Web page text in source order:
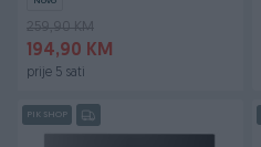
259,90 KM
194,90 KM
prije 5 sati
PIK SHOP